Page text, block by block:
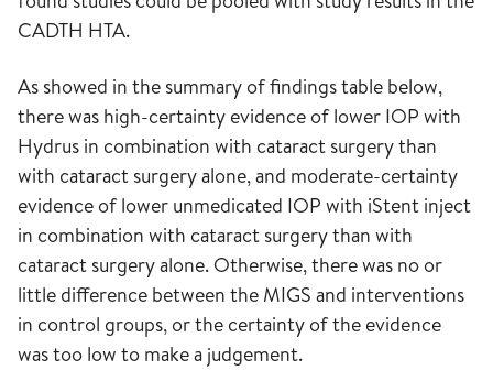
CADTH HTA.
As showed in the summary of findings table below,
there was high-certainty evidence of lower IOP with
Hydrus in combination with cataract surgery than
with cataract surgery alone, and moderate-certainty
evidence of lower unmedicated IOP with iStent inject
in combination with cataract surgery than with
cataract surgery alone. Otherwise, there was no or
little difference between the MIGS and interventions
in control groups, or the certainty of the evidence
was too low to make a judgement.